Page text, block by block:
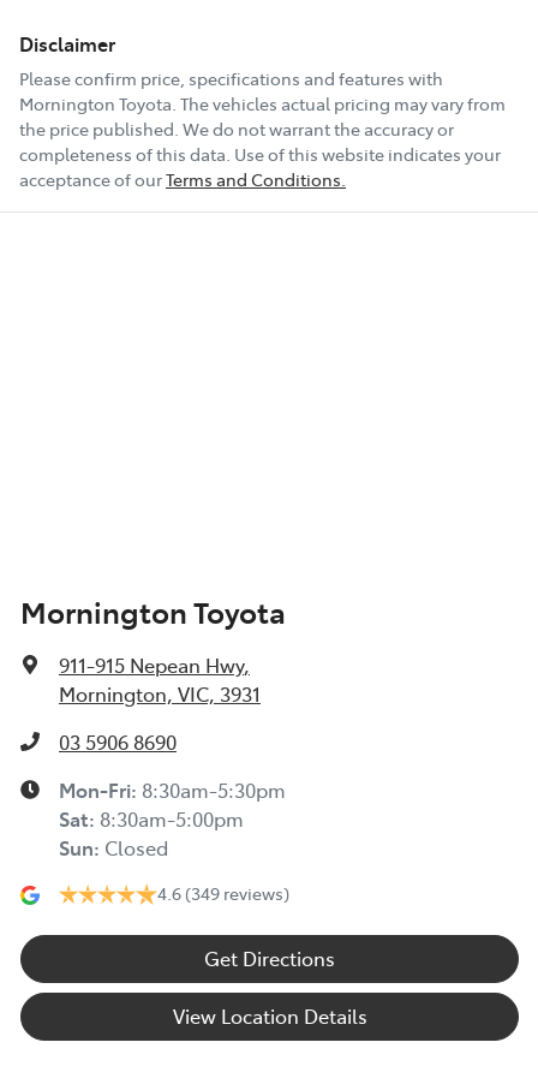
Disclaimer
Please confirm price, specifications and features with
Mornington Toyota. The vehicles actual pricing may vary from
the price published. We do not warrant the accuracy or
completeness of this data. Use of this website indicates your
acceptance of ourTerms and Conditions.
Mornington Toyota
911-915 Nepean Hwy,
Mornington, VIC, 3931
03 5906 8690
Mon-Fri: 8:30am-5:30pm
Sat: 8:30am-5:00pm
Sun: Closed
4.6 (349 reviews)
Get Directions
View Location Details